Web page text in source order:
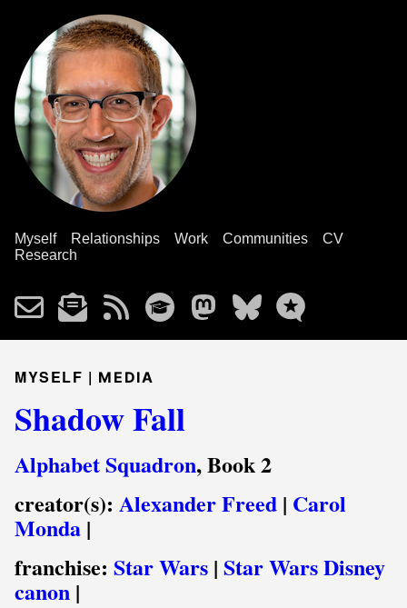
Myself Relationships Work Communities
CV
Research
MYSELF | MEDIA
Shadow Fall
Alphabet Squadron, Book 2
creator(s): Alexander Freed | Carol
Monda |
franchise: Star Wars | Star Wars Disney
canon |